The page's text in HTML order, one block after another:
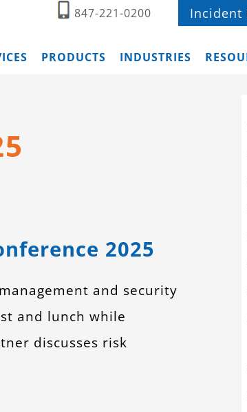
847-221-0200 Incident
PRODUCTS INDUSTRIES
2025
and security
and lunch while
discusses risk